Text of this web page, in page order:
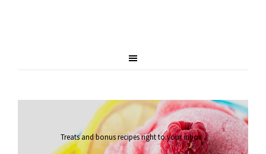
Treats and bonus recipes right to your inbox.